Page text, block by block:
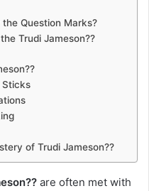
Question Marks?
Trudi Jameson??
Sticks
of Trudi Jameson??
are often met with